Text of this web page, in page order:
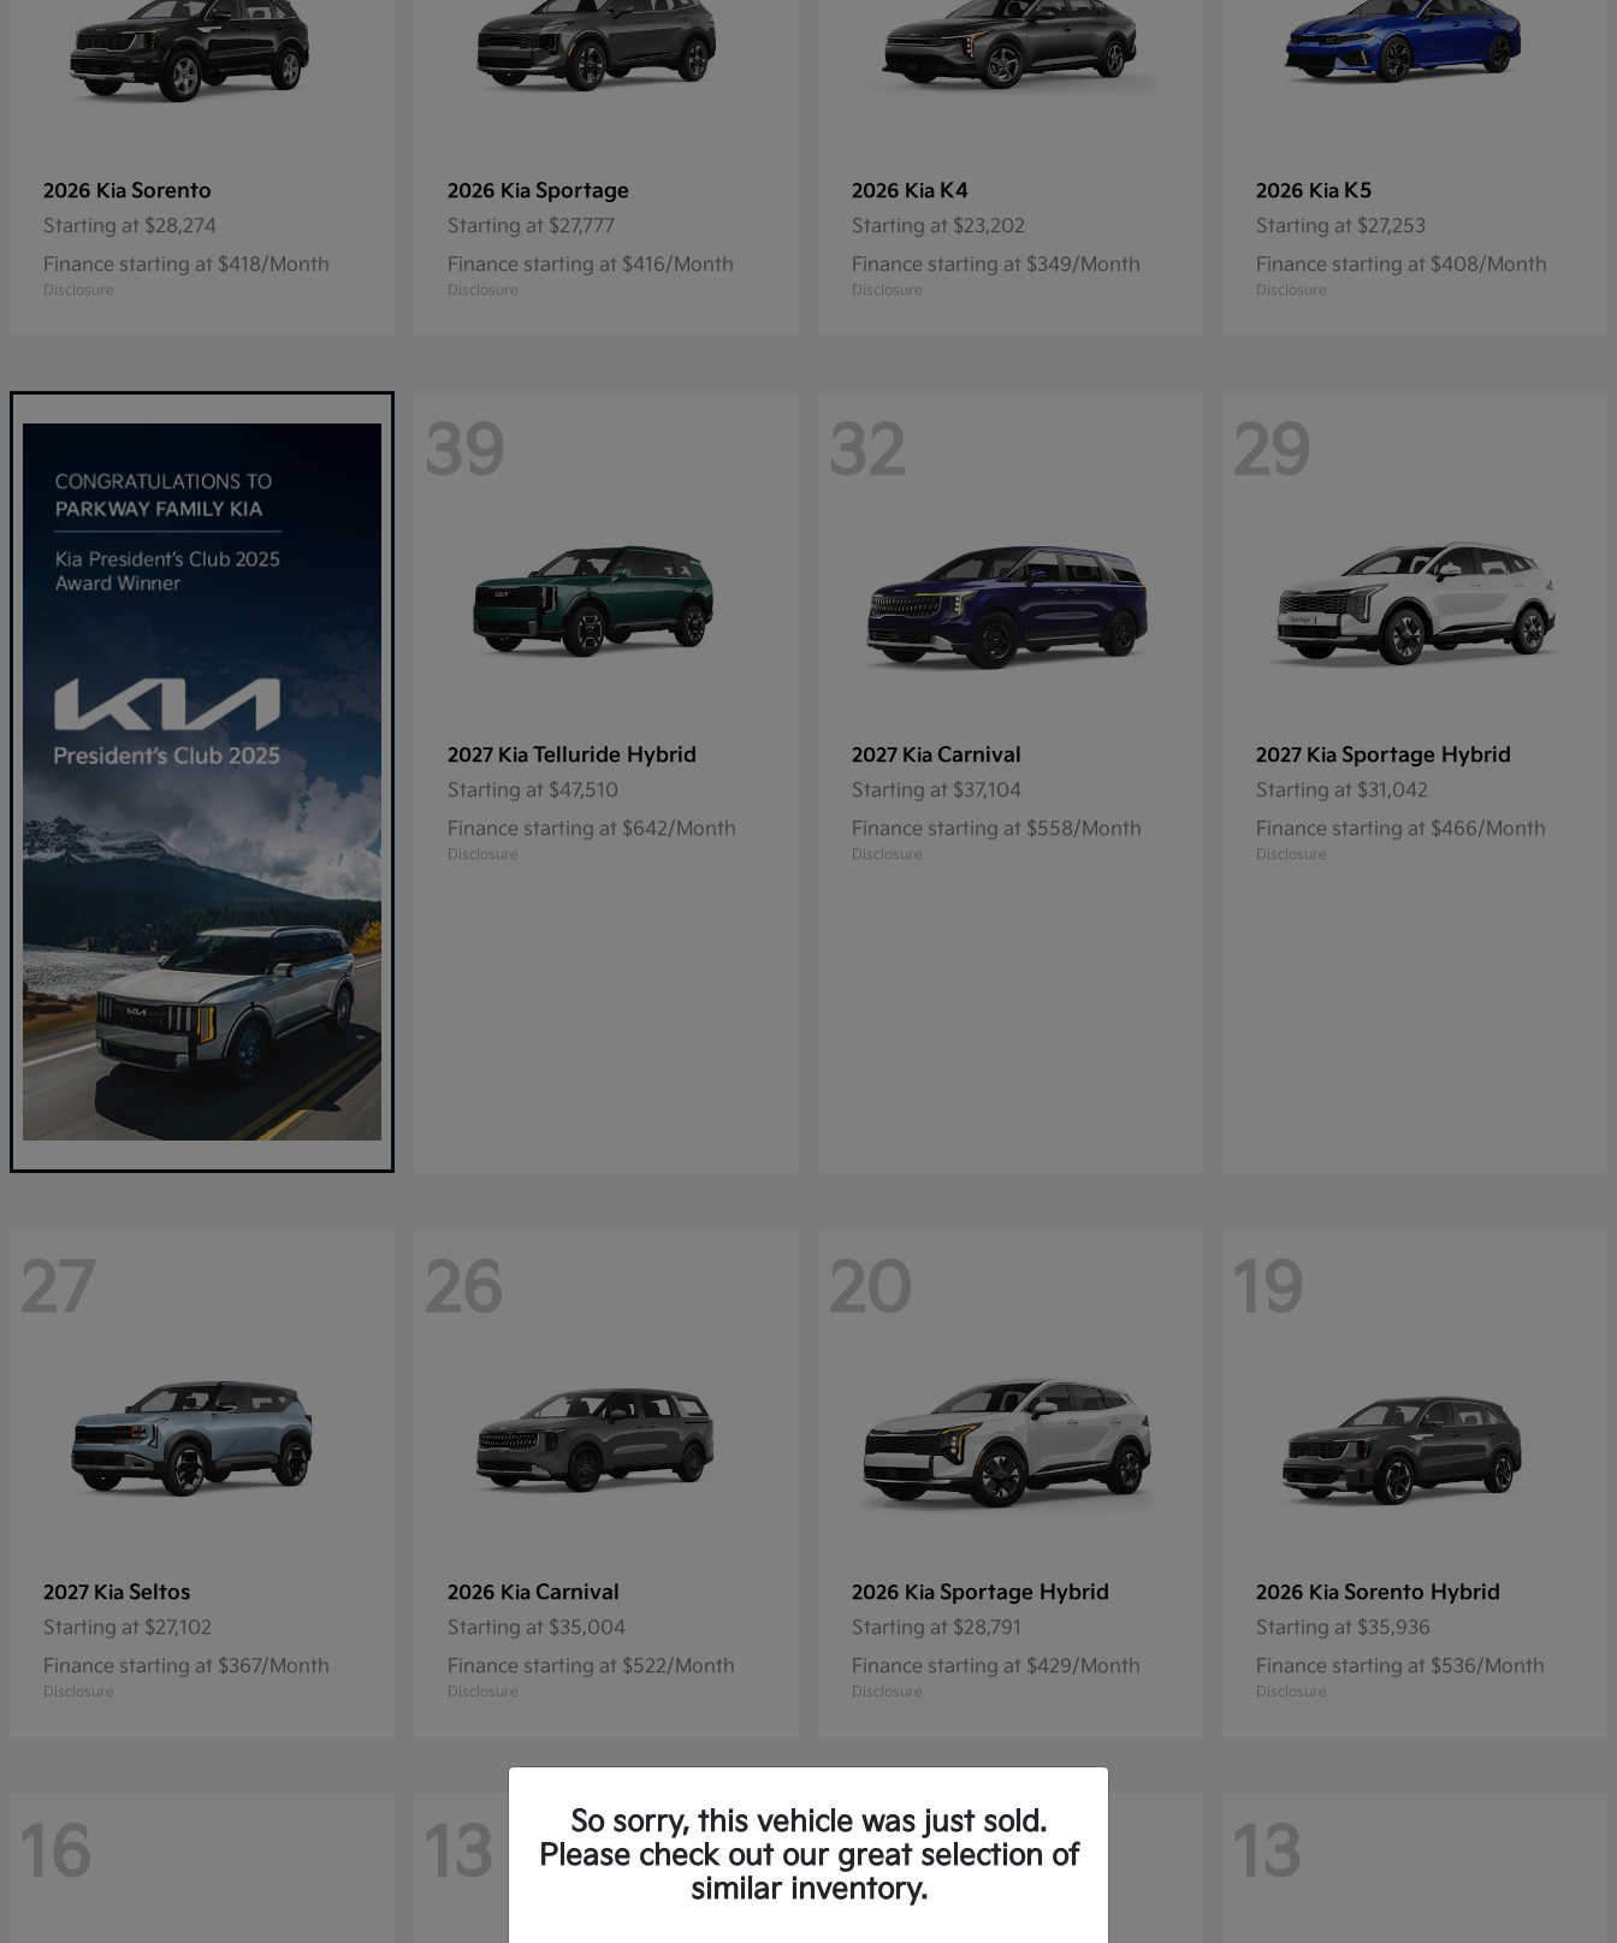
2026 Kia Sorento
Starting at $28,274
Finance starting at $418/Month
Disclosure
2026 Kia Sportage
Starting at $27,777
Finance starting at $416/Month
Disclosure
2026 Kia K4
Starting at $23,202
Finance starting at $349/Month
Disclosure
2026 Kia K5
Starting at $27,253
Finance starting at $408/Month
Disclosure
39
2027 Kia Telluride Hybrid
Starting at $47,510
Finance starting at $642/Month
Disclosure
32
2027 Kia Carnival
Starting at $37,104
Finance starting at $558/Month
Disclosure
29
2027 Kia Sportage Hybrid
Starting at $31,042
Finance starting at $466/Month
Disclosure
27
2027 Kia Seltos
Starting at $27,102
Finance starting at $367/Month
Disclosure
26
2026 Kia Carnival
Starting at $35,004
Finance starting at $522/Month
Disclosure
20
2026 Kia Sportage Hybrid
Starting at $28,791
Finance starting at $429/Month
Disclosure
19
2026 Kia Sorento Hybrid
Starting at $35,936
Finance starting at $536/Month
Disclosure
16 13 13 13
So sorry, this vehicle was just sold.
Please check out our great selection of
similar inventory.